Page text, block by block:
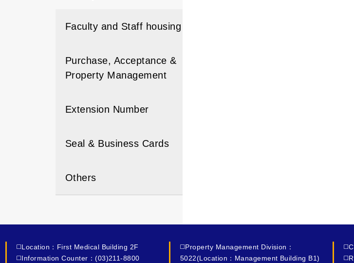
Faculty and Staff housing
Purchase, Acceptance &
Property Management
Extension Number
Seal & Business Cards
Others
◻️Location：First Medical Building 2F
◻️Information Counter：(03)211-8800
◻️Property Management Division：
5022(Location：Management Building B1)